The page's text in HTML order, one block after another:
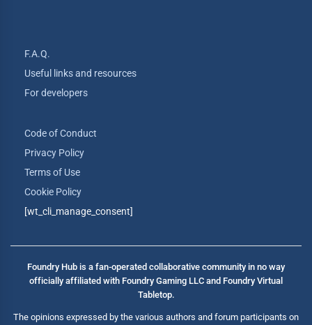
F.A.Q.
Useful links and resources
For developers
Code of Conduct
Privacy Policy
Terms of Use
Cookie Policy
[wt_cli_manage_consent]
Foundry Hub is a fan-operated collaborative community in no way
officially affiliated with Foundry Gaming LLC and Foundry Virtual
Tabletop.
The opinions expressed by the various authors and forum participants on